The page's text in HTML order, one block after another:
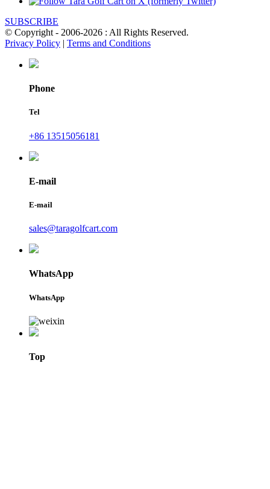
SUBSCRIBE
© Copyright - 2006-2026 : All Rights Reserved.
Privacy Policy | Terms and Conditions
Phone
Tel
+86 13515056181
E-mail
E-mail
sales@taragolfcart.com
WhatsApp
WhatsApp
Top